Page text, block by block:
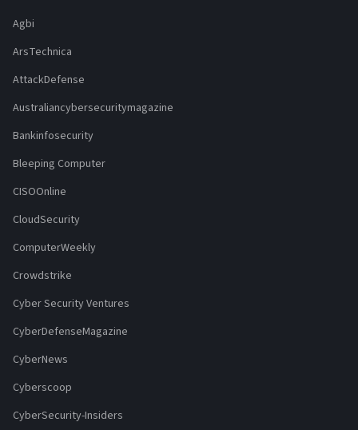
Agbi
ArsTechnica
AttackDefense
Australiancybersecuritymagazine
Bankinfosecurity
Bleeping Computer
CISOOnline
CloudSecurity
ComputerWeekly
Crowdstrike
Cyber Security Ventures
CyberDefenseMagazine
CyberNews
Cyberscoop
CyberSecurity-Insiders